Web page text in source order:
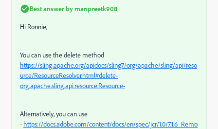
Best answer bymanpreetk908
Hi Ronnie,
You can use the delete method
https://sling.apache.org/apidocs/sling7/org/apache/sling/api/reso
urce/ResourceResolver.html#delete-
org.apache.sling.api.resource.Resource-
Alternatively, you can use
- https://docs.adobe.com/content/docs/en/spec/jcr/1.0/7.1.6_Remo